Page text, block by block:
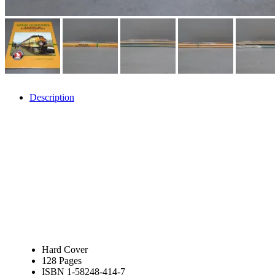
Jin Heung (3)
JMS (0)
Joe Works
JONAN (0)
JP Models
Jung Woo
K.A.M.C.
Kanda (0)
Korea Brass Co., Inc.
KSM (3)
KTM (11)
Description
Hard Cover
128 Pages
ISBN 1-58248-414-7